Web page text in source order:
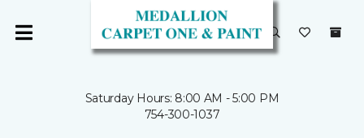
Saturday Hours: 8:00 AM - 5:00 PM
754-300-1037